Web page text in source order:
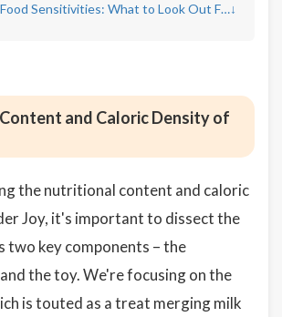
Allergens and Food Sensitivities: What to Look Out For↓
and Caloric Density of
the nutritional content and caloric
Joy, it's important to dissect the
two key components – the
the toy. We're focusing on the
is touted as a treat merging milk